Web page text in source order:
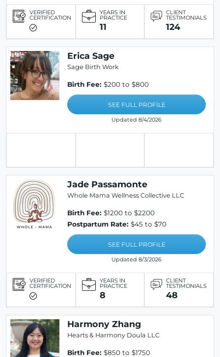
VERIFIED
CERTIFICATION
YEARS IN
PRACTICE
11
CLIENT
TESTIMONIALS
124
Erica Sage
Sage Birth Work
Birth Fee: $200 to $800
SEE FULL PROFILE
Updated 8/4/2026
Jade Passamonte
Whole Mama Wellness Collective LLC
Birth Fee: $1200 to $2200
Postpartum Rate: $45 to $70
SEE FULL PROFILE
Updated 8/3/2026
VERIFIED
CERTIFICATION
YEARS IN
PRACTICE
8
CLIENT
TESTIMONIALS
48
Harmony Zhang
Hearts & Harmony Doula LLC
Birth Fee: $850 to $1750